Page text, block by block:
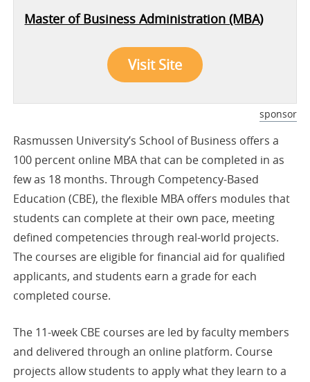
Master of Business Administration (MBA)
Visit Site
sponsor
Rasmussen University’s School of Business offers a
100 percent online MBA that can be completed in as
few as 18 months. Through Competency-Based
Education (CBE), the flexible MBA offers modules that
students can complete at their own pace, meeting
defined competencies through real-world projects.
The courses are eligible for financial aid for qualified
applicants, and students earn a grade for each
completed course.
The 11-week CBE courses are led by faculty members
and delivered through an online platform. Course
projects allow students to apply what they learn to a